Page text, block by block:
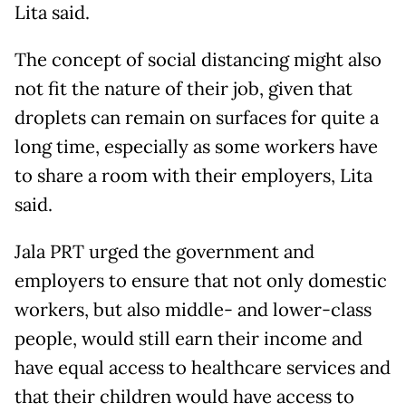
Lita said.
The concept of social distancing might also
not fit the nature of their job, given that
droplets can remain on surfaces for quite a
long time, especially as some workers have
to share a room with their employers, Lita
said.
Jala PRT urged the government and
employers to ensure that not only domestic
workers, but also middle- and lower-class
people, would still earn their income and
have equal access to healthcare services and
that their children would have access to